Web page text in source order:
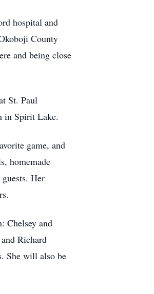
hospital and
County
and being close
St. Paul
in Spirit Lake.
game, and
homemade
Her
Chelsey and
Richard
She will also be